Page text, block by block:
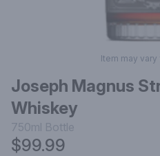
Item may
Joseph Magnus
Whiskey
750ml Bottle
$99.99